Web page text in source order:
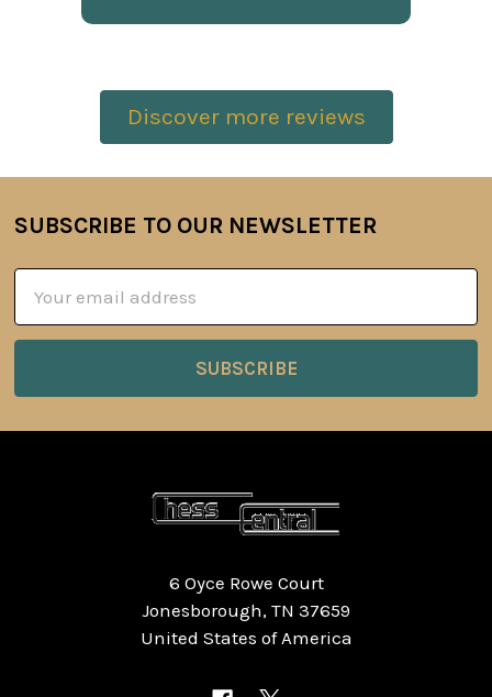
Discover more reviews
Footer
SUBSCRIBE TO OUR NEWSLETTER
Address
6 Oyce Rowe Court
Jonesborough, TN 37659
United States of America